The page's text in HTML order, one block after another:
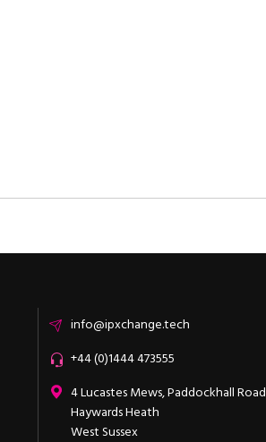
Emailinfo@ipxchange.tech
Office phone
+44 (0)1444 473555
ipXchange
4 Lucastes Mews, Paddockhall Road
Haywards Heath
West Sussex